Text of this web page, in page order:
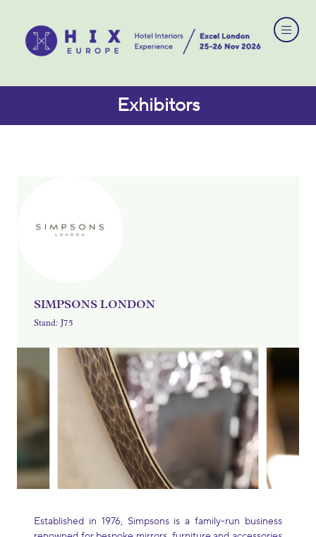
Exhibitors
SIMPSONS LONDON
Stand: J75
Established in 1976, Simpsons is a family-run business